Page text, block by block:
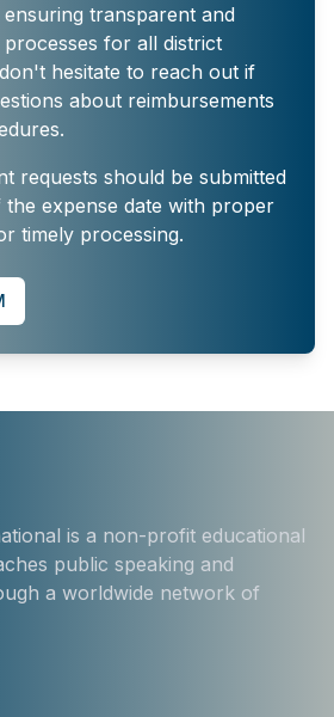
transparent and
for all district
hesitate to reach out if
about reimbursements
requests should be submitted
expense date with proper
timely processing.
is a non-profit educational
public speaking and
a worldwide network of